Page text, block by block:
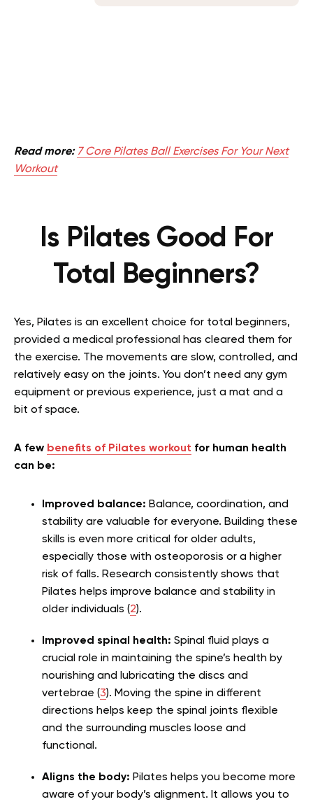
Read more: 7 Core Pilates Ball Exercises For Your Next
Workout
Is Pilates Good For
Total Beginners?
Yes, Pilates is an excellent choice for total beginners,
provided a medical professional has cleared them for
the exercise. The movements are slow, controlled, and
relatively easy on the joints. You don’t need any gym
equipment or previous experience, just a mat and a
bit of space.
A few benefits of Pilates workout for human health
can be:
Improved balance: Balance, coordination, and
stability are valuable for everyone. Building these
skills is even more critical for older adults,
especially those with osteoporosis or a higher
risk of falls. Research consistently shows that
Pilates helps improve balance and stability in
older individuals (2).
Improved spinal health: Spinal fluid plays a
crucial role in maintaining the spine’s health by
nourishing and lubricating the discs and
vertebrae (3). Moving the spine in different
directions helps keep the spinal joints flexible
and the surrounding muscles loose and
functional.
Aligns the body: Pilates helps you become more
aware of your body’s alignment. It allows you to